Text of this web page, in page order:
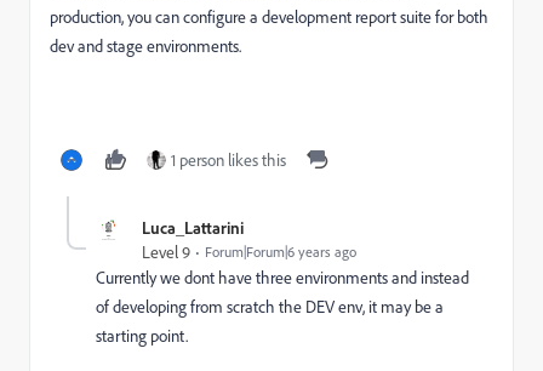
production, you can configure a development report suite for both
dev and stage environments.
1 person likes this
Luca_Lattarini
Level 9 Forum|Forum|6 years ago
Currently we dont have three environments and instead
of developing from scratch the DEV env, it may be a
starting point.